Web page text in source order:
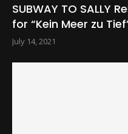
SUBWAY TO SALLY
for “Kein Meer zu
July 14, 2021